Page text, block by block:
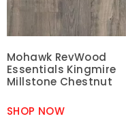
Mohawk RevWood
Essentials Kingmire
Millstone Chestnut
SHOP NOW